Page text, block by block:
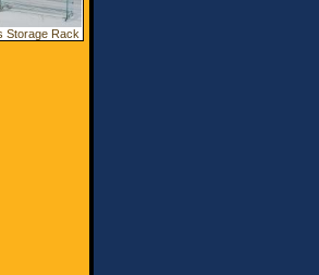
Storage Rack